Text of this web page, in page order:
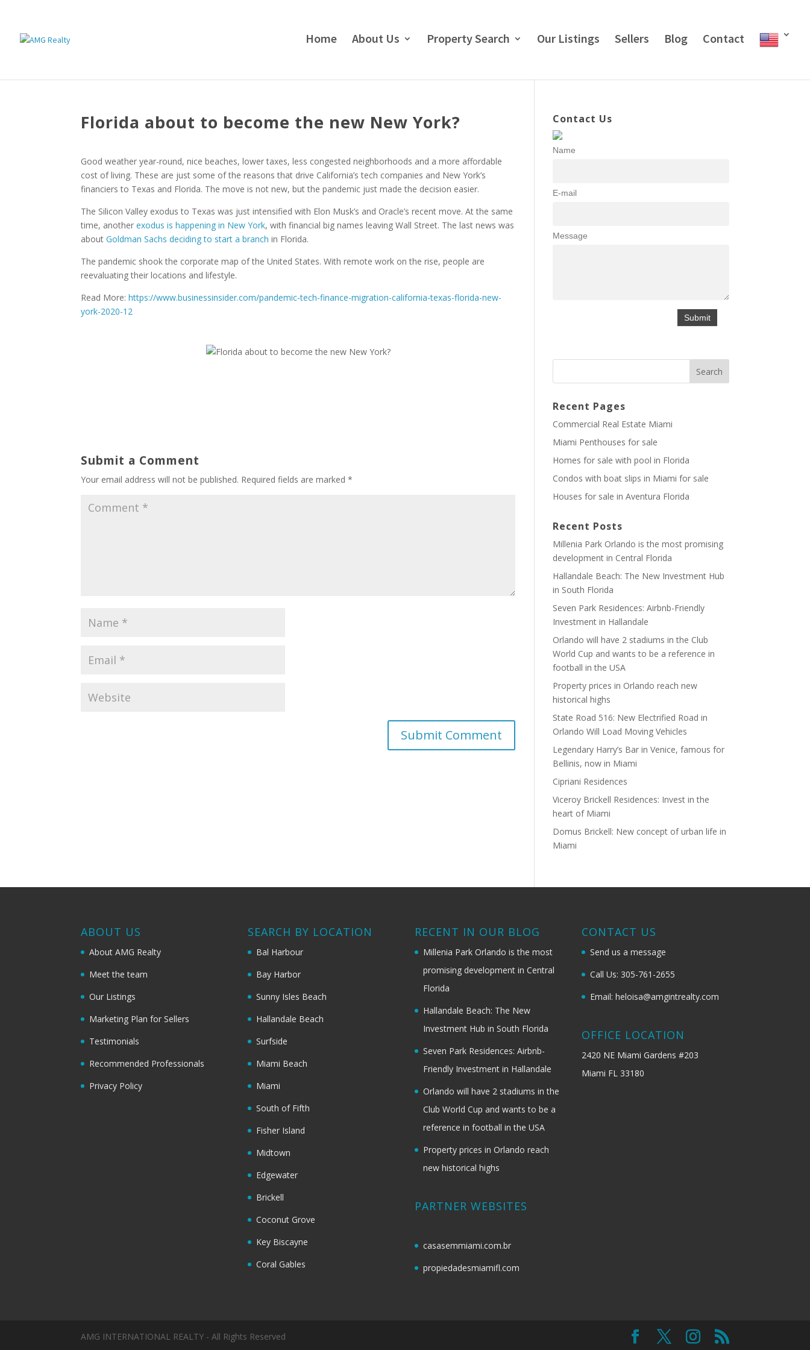
Home About Us Property Search Our Listings Sellers Blog Contact
Florida about to become the new New York?
Good weather year-round, nice beaches, lower taxes, less congested neighborhoods and a more affordable
cost of living. These are just some of the reasons that drive California’s tech companies and New York’s
financiers to Texas and Florida. The move is not new, but the pandemic just made the decision easier.
The Silicon Valley exodus to Texas was just intensified with Elon Musk’s and Oracle’s recent move. At the same
time, anotherexodus is happening in New York, with financial big names leaving Wall Street. The last news was
aboutGoldman Sachs deciding to start a branch in Florida.
The pandemic shook the corporate map of the United States. With remote work on the rise, people are
reevaluating their locations and lifestyle.
Read More:https://www.businessinsider.com/pandemic-tech-finance-migration-california-texas-florida-new-
york-2020-12
Submit a Comment
Your email address will not be published. Required fields are marked*
Contact Us
Name
E-mail
Message
Recent Pages
Commercial Real Estate Miami
Miami Penthouses for sale
Homes for sale with pool in Florida
Condos with boat slips in Miami for sale
Houses for sale in Aventura Florida
Recent Posts
Millenia Park Orlando is the most promising
development in Central Florida
Hallandale Beach: The New Investment Hub
in South Florida
Seven Park Residences: Airbnb-Friendly
Investment in Hallandale
Orlando will have 2 stadiums in the Club
World Cup and wants to be a reference in
football in the USA
Property prices in Orlando reach new
historical highs
State Road 516: New Electrified Road in
Orlando Will Load Moving Vehicles
Legendary Harry’s Bar in Venice, famous for
Bellinis, now in Miami
Cipriani Residences
Viceroy Brickell Residences: Invest in the
heart of Miami
Domus Brickell: New concept of urban life in
Miami
ABOUT US
About AMG Realty
Meet the team
Our Listings
Marketing Plan for Sellers
Testimonials
Recommended Professionals
Privacy Policy
SEARCH BY LOCATION
Bal Harbour
Bay Harbor
Sunny Isles Beach
Hallandale Beach
Surfside
Miami Beach
Miami
South of Fifth
Fisher Island
Midtown
Edgewater
Brickell
Coconut Grove
Key Biscayne
Coral Gables
RECENT IN OUR BLOG
Millenia Park Orlando is the most
promising development in Central
Florida
Hallandale Beach: The New
Investment Hub in South Florida
Seven Park Residences: Airbnb-
Friendly Investment in Hallandale
Orlando will have 2 stadiums in the
Club World Cup and wants to be a
reference in football in the USA
Property prices in Orlando reach
new historical highs
PARTNER WEBSITES
casasemmiami.com.br
propiedadesmiamifl.com
CONTACT US
Send us a message
Call Us: 305-761-2655
Email: heloisa@amgintrealty.com
OFFICE LOCATION
2420 NE Miami Gardens #203
Miami FL 33180
AMG INTERNATIONAL REALTY - All Rights Reserved